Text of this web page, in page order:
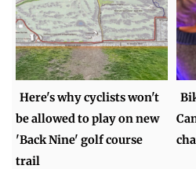
Here's why cyclists won't
be allowed to play on new
'Back Nine' golf course
trail